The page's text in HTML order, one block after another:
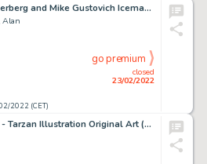
Alan Kupperberg and Mike Gustovich Iceman #1 Story Page 18 Original Art (Marvel, 1984)....
Alan
2022 (CET)
closed
23/02/2022
go premium
Tom Floyd - Tarzan Illustration Original Art (2008)....